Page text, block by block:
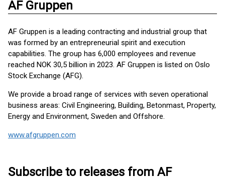
AF Gruppen
AF Gruppen is a leading contracting and industrial group that
was formed by an entrepreneurial spirit and execution
capabilities. The group has 6,000 employees and revenue
reached NOK 30,5 billion in 2023. AF Gruppen is listed on Oslo
Stock Exchange (AFG).
We provide a broad range of services with seven operational
business areas: Civil Engineering, Building, Betonmast, Property,
Energy and Environment, Sweden and Offshore.
www.afgruppen.com
Subscribe to releases from AF